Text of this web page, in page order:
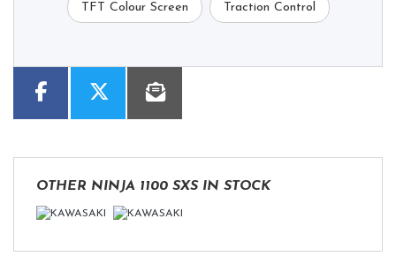
TFT Colour Screen Traction Control
OTHER NINJA 1100 SXSIN STOCK